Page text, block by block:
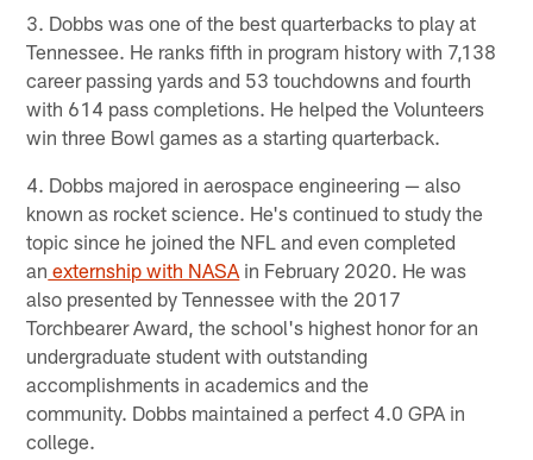
3. Dobbs was one of the best quarterbacks to play at
Tennessee. He ranks fifth in program history with 7,138
career passing yards and 53 touchdowns and fourth
with 614 pass completions. He helped the Volunteers
win three Bowl games as a starting quarterback.
4. Dobbs majored in aerospace engineering — also
known as rocket science. He's continued to study the
topic since he joined the NFL and even completed
an externship with NASA in February 2020. He was
also presented by Tennessee with the 2017
Torchbearer Award, the school's highest honor for an
undergraduate student with outstanding
accomplishments in academics and the
community. Dobbs maintained a perfect 4.0 GPA in
college.